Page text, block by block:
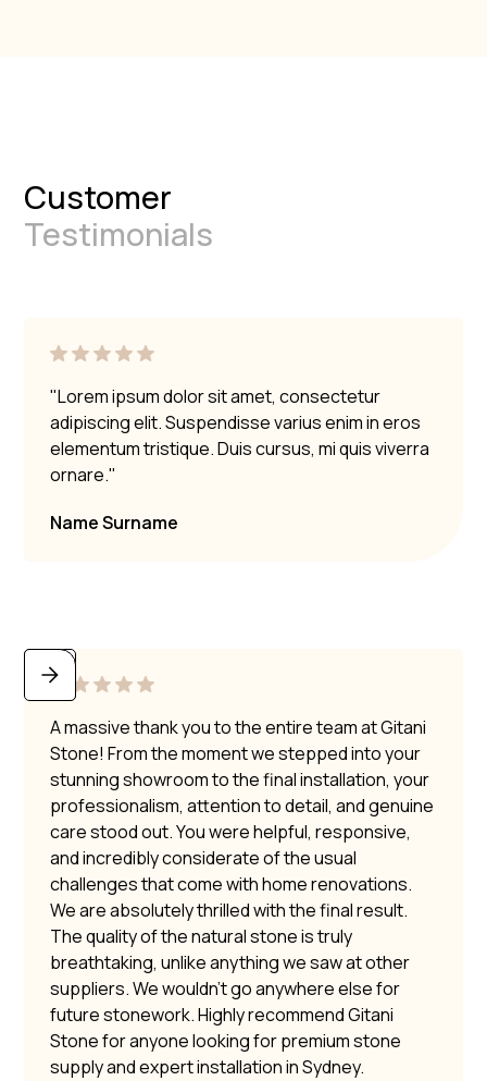
Customer
Testimonials
"Lorem ipsum dolor sit amet, consectetur
adipiscing elit. Suspendisse varius enim in eros
elementum tristique. Duis cursus, mi quis viverra
ornare."
Name Surname
A massive thank you to the entire team at Gitani
Stone! From the moment we stepped into your
stunning showroom to the final installation, your
professionalism, attention to detail, and genuine
care stood out. You were helpful, responsive,
and incredibly considerate of the usual
challenges that come with home renovations.
We are absolutely thrilled with the final result.
The quality of the natural stone is truly
breathtaking, unlike anything we saw at other
suppliers. We wouldn’t go anywhere else for
future stonework. Highly recommend Gitani
Stone for anyone looking for premium stone
supply and expert installation in Sydney.